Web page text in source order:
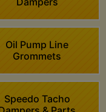
Oil Pump Line
Grommets
Speedo Tacho